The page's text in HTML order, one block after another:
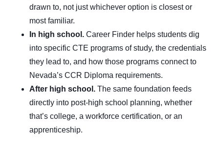
drawn to, not just whichever option is closest or
most familiar.
In high school. Career Finder helps students dig
into specific CTE programs of study, the credentials
they lead to, and how those programs connect to
Nevada’s CCR Diploma requirements.
After high school. The same foundation feeds
directly into post-high school planning, whether
that’s college, a workforce certification, or an
apprenticeship.